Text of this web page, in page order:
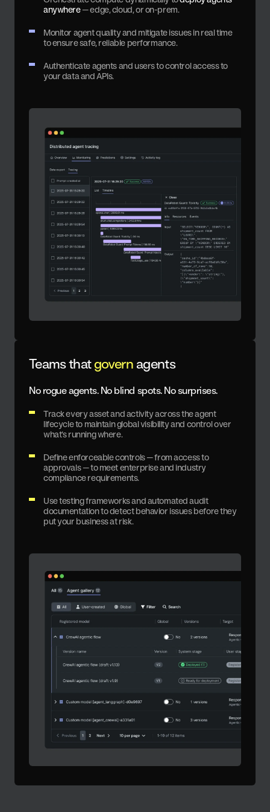
anywhere— edge, cloud, or on-prem.
Monitor agent quality and mitigate issues in real time
to ensure safe, reliable performance.
Authenticate agents and users to control access to
your data and APIs.
Teams thatgovernagents
No rogue agents. No blind spots. No surprises.
Track every asset and activity across the agent
lifecycle to maintain global visibility and control over
what’s running where.
Define enforceable controls — from access to
approvals — to meet enterprise and industry
compliance requirements.
Use testing frameworks and automated audit
documentation to detect behavior issues before they
put your business at risk.